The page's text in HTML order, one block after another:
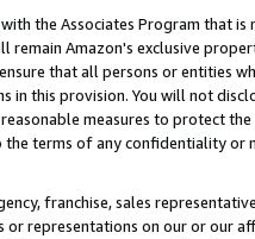
the Associates Program that
remain Amazon's exclusive
that all persons or entities
in this provision. You will not
measures to protect
terms of any confidentiality or
franchise, sales
representations on our or our